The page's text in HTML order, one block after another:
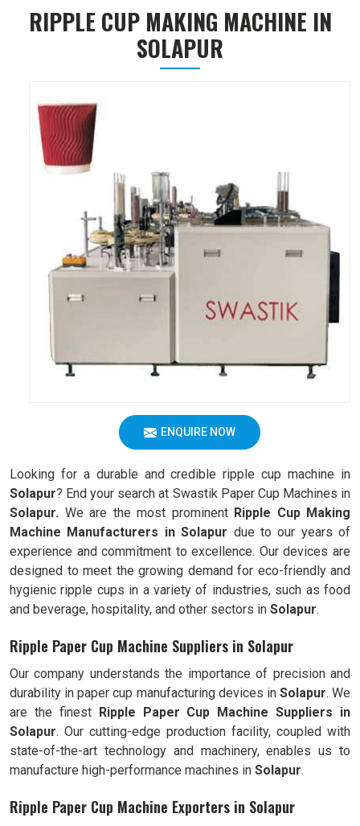
RIPPLE CUP MAKING MACHINE IN
SOLAPUR
ENQUIRE NOW
Looking for a durable and credible ripple cup machine in
Solapur? End your search at Swastik Paper Cup Machines in
Solapur. We are the most prominent Ripple Cup Making
Machine Manufacturers in Solapur due to our years of
experience and commitment to excellence. Our devices are
designed to meet the growing demand for eco-friendly and
hygienic ripple cups in a variety of industries, such as food
and beverage, hospitality, and other sectors in Solapur.
Ripple Paper Cup Machine Suppliers in Solapur
Our company understands the importance of precision and
durability in paper cup manufacturing devices in Solapur. We
are the finest Ripple Paper Cup Machine Suppliers in
Solapur. Our cutting-edge production facility, coupled with
state-of-the-art technology and machinery, enables us to
manufacture high-performance machines in Solapur.
Ripple Paper Cup Machine Exporters in Solapur